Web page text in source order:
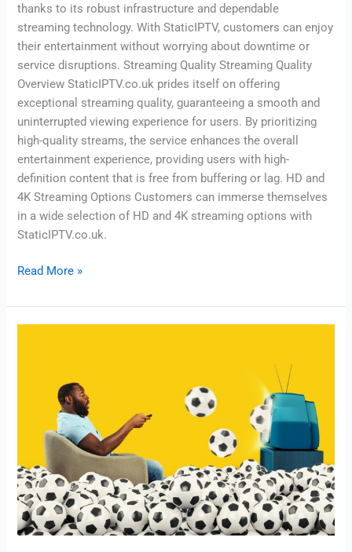
thanks to its robust infrastructure and dependable
streaming technology. With StaticIPTV, customers can enjoy
their entertainment without worrying about downtime or
service disruptions. Streaming Quality Streaming Quality
Overview StaticIPTV.co.uk prides itself on offering
exceptional streaming quality, guaranteeing a smooth and
uninterrupted viewing experience for users. By prioritizing
high-quality streams, the service enhances the overall
entertainment experience, providing users with high-
definition content that is free from buffering or lag. HD and
4K Streaming Options Customers can immerse themselves
in a wide selection of HD and 4K streaming options with
StaticIPTV.co.uk.
Read More »
Cable
Costs
|
Staticiptv.co.uk